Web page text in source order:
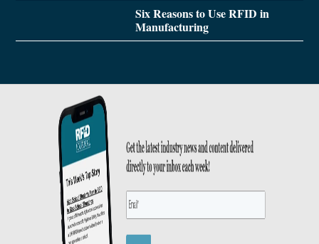
Six Reasons to Use RFID in
Manufacturing